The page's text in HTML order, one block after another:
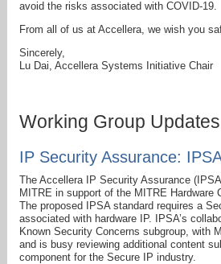
avoid the risks associated with COVID-19.
From all of us at Accellera, we wish you
Sincerely,
Lu Dai, Accellera Systems Initiative Chair
Working Group Updates
IP Security Assurance:
The Accellera IP Security Assurance
MITRE in support of the MITRE Hardware
The proposed IPSA standard requires a
associated with hardware IP. IPSA’s
Known Security Concerns subgroup, with
and is busy reviewing additional content
component for the Secure IP industry.